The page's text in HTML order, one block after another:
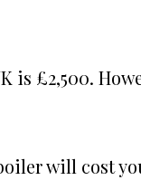
is £2,500.
will cost